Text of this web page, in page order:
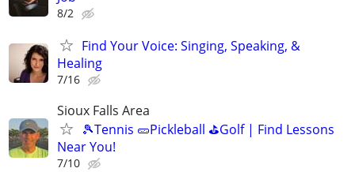
8/2
Find Your Voice: Singing, Speaking, &
Healing
7/16
Sioux Falls Area
🎾Tennis 🥒Pickleball ⛳Golf | Find Lessons
Near You!
7/10